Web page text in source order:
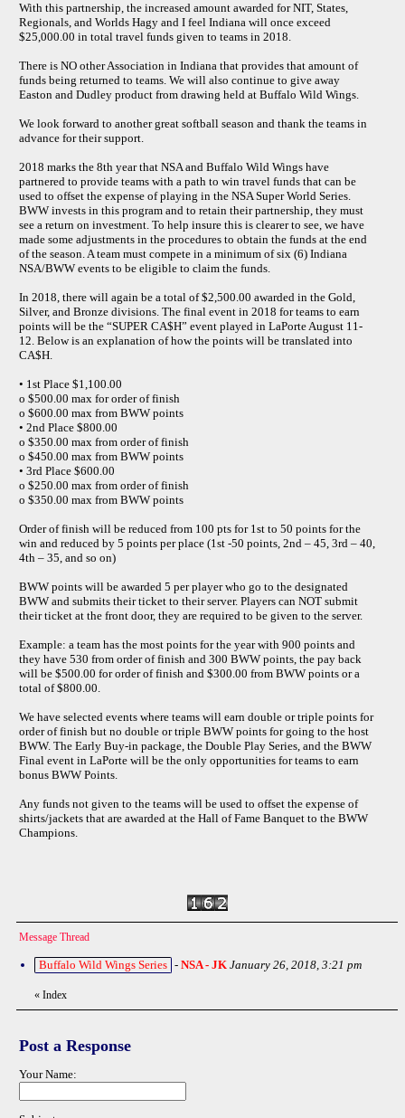
With this partnership, the increased amount awarded for NIT, States,
Regionals, and Worlds Hagy and I feel Indiana will once exceed
$25,000.00 in total travel funds given to teams in 2018.
There is NO other Association in Indiana that provides that amount of
funds being returned to teams. We will also continue to give away
Easton and Dudley product from drawing held at Buffalo Wild Wings.
We look forward to another great softball season and thank the teams in
advance for their support.
2018 marks the 8th year that NSA and Buffalo Wild Wings have
partnered to provide teams with a path to win travel funds that can be
used to offset the expense of playing in the NSA Super World Series.
BWW invests in this program and to retain their partnership, they must
see a return on investment. To help insure this is clearer to see, we have
made some adjustments in the procedures to obtain the funds at the end
of the season. A team must compete in a minimum of six (6) Indiana
NSA/BWW events to be eligible to claim the funds.
In 2018, there will again be a total of $2,500.00 awarded in the Gold,
Silver, and Bronze divisions. The final event in 2018 for teams to earn
points will be the “SUPER CA$H” event played in LaPorte August 11-
12. Below is an explanation of how the points will be translated into
CA$H.
• 1st Place $1,100.00
o $500.00 max for order of finish
o $600.00 max from BWW points
• 2nd Place $800.00
o $350.00 max from order of finish
o $450.00 max from BWW points
• 3rd Place $600.00
o $250.00 max from order of finish
o $350.00 max from BWW points
Order of finish will be reduced from 100 pts for 1st to 50 points for the
win and reduced by 5 points per place (1st -50 points, 2nd – 45, 3rd – 40,
4th – 35, and so on)
BWW points will be awarded 5 per player who go to the designated
BWW and submits their ticket to their server. Players can NOT submit
their ticket at the front door, they are required to be given to the server.
Example: a team has the most points for the year with 900 points and
they have 530 from order of finish and 300 BWW points, the pay back
will be $500.00 for order of finish and $300.00 from BWW points or a
total of $800.00.
We have selected events where teams will earn double or triple points for
order of finish but no double or triple BWW points for going to the host
BWW. The Early Buy-in package, the Double Play Series, and the BWW
Final event in LaPorte will be the only opportunities for teams to earn
bonus BWW Points.
Any funds not given to the teams will be used to offset the expense of
shirts/jackets that are awarded at the Hall of Fame Banquet to the BWW
Champions.
Message Thread
Buffalo Wild Wings Series - NSA - JK January 26, 2018, 3:21 pm
« Index
Post a Response
Your Name: